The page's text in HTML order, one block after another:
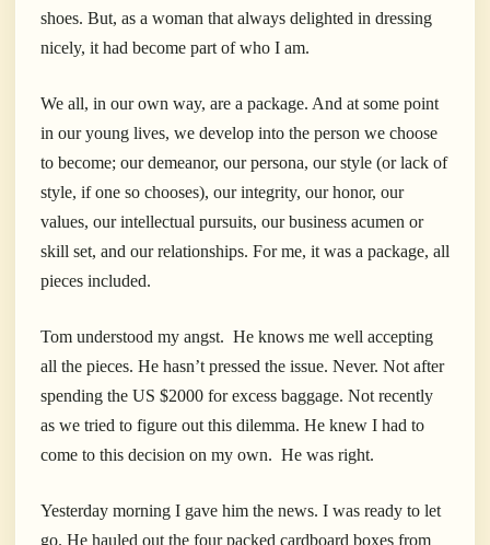
shoes. But, as a woman that always delighted in dressing
nicely, it had become part of who I am.
We all, in our own way, are a package. And at some point
in our young lives, we develop into the person we choose
to become; our demeanor, our persona, our style (or lack of
style, if one so chooses), our integrity, our honor, our
values, our intellectual pursuits, our business acumen or
skill set, and our relationships. For me, it was a package, all
pieces included.
Tom understood my angst. He knows me well accepting
all the pieces. He hasn’t pressed the issue. Never. Not after
spending the US $2000 for excess baggage. Not recently
as we tried to figure out this dilemma. He knew I had to
come to this decision on my own. He was right.
Yesterday morning I gave him the news. I was ready to let
go. He hauled out the four packed cardboard boxes from